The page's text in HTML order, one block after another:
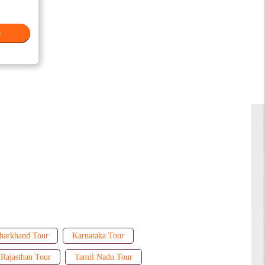
Tour Karnataka Tour
Rajasthan Tour Tamil Nadu Tour